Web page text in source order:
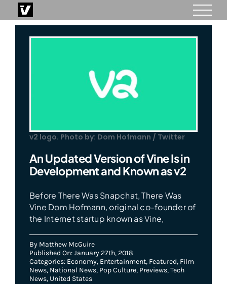
to
content
v2 logo. Photo by: Dom Hofmann / Twitter
An Updated Version of Vine Is in
Development and Known as v2
Before There Was Snapchat, There Was
Vine Dom Hofmann, original co-founder of
the Internet startup known as Vine,
By Matthew McGuire
Published On: January 27th, 2018
Categories: Economy, Entertainment, Featured, Film
News, National News, Pop Culture, Previews,Tech
News, United States